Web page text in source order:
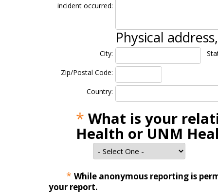
incident occurred:
Physical
City:
Zip/Postal Code:
Country:
* What is your
Health or UNM
* While anonymous reporting is
your report.